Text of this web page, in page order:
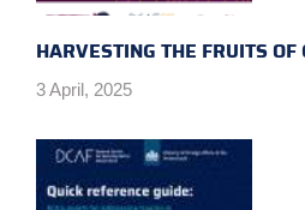
HARVESTING THE FRUITS
3 April, 2025